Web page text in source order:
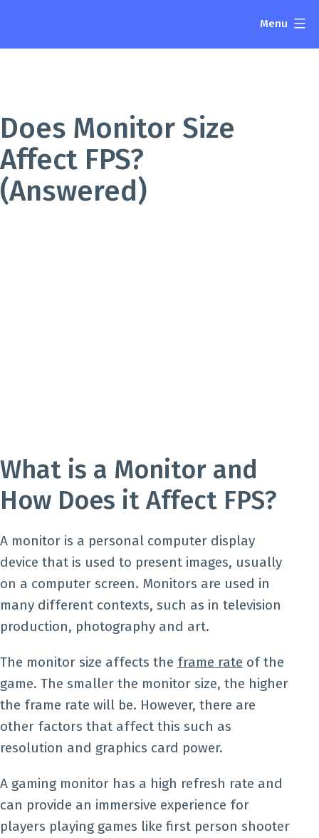
content
Menu
Does Monitor Size
Affect FPS?
(Answered)
What is a Monitor and
How Does it Affect FPS?
A monitor is a personal computer display
device that is used to present images, usually
on a computer screen. Monitors are used in
many different contexts, such as in television
production, photography and art.
The monitor size affects the frame rate of the
game. The smaller the monitor size, the higher
the frame rate will be. However, there are
other factors that affect this such as
resolution and graphics card power.
A gaming monitor has a high refresh rate and
can provide an immersive experience for
players playing games like first person shooter